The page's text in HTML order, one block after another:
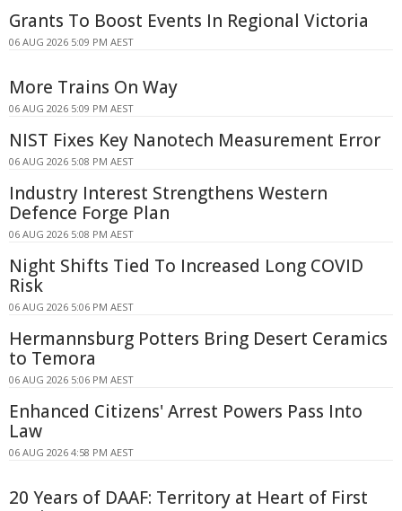
Grants To Boost Events In Regional Victoria
06 AUG 2026 5:09 PM AEST
More Trains On Way
06 AUG 2026 5:09 PM AEST
NIST Fixes Key Nanotech Measurement Error
06 AUG 2026 5:08 PM AEST
Industry Interest Strengthens Western
Defence Forge Plan
06 AUG 2026 5:08 PM AEST
Night Shifts Tied To Increased Long COVID
Risk
06 AUG 2026 5:06 PM AEST
Hermannsburg Potters Bring Desert Ceramics
to Temora
06 AUG 2026 5:06 PM AEST
Enhanced Citizens' Arrest Powers Pass Into
Law
06 AUG 2026 4:58 PM AEST
20 Years of DAAF: Territory at Heart of First